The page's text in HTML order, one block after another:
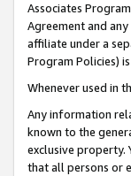
Associates Program
Agreement and
affiliate under a
Program Policies)
Whenever used in
Any information
known to the
exclusive property.
that all persons or